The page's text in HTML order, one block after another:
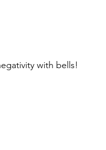
with bells!